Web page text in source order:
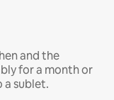
and the
for a month or
a sublet.